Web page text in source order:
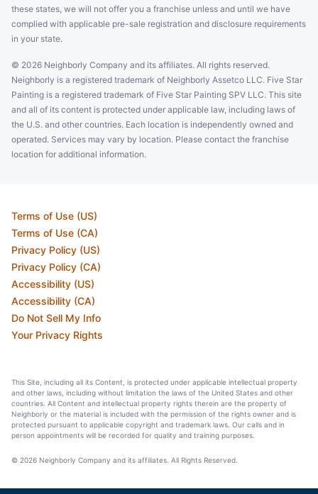
these states, we will not offer you a franchise unless and until we have
complied with applicable pre-sale registration and disclosure requirements
in your state.
© 2026 Neighborly Company and its affiliates. All rights reserved.
Neighborly is a registered trademark of Neighborly Assetco LLC. Five Star
Painting is a registered trademark of Five Star Painting SPV LLC. This site
and all of its content is protected under applicable law, including laws of
the U.S. and other countries. Each location is independently owned and
operated. Services may vary by location. Please contact the franchise
location for additional information.
Terms of Use (US)
Terms of Use (CA)
Privacy Policy (US)
Privacy Policy (CA)
Accessibility (US)
Accessibility (CA)
Do Not Sell My Info
Your Privacy Rights
This Site, including all its Content, is protected under applicable intellectual property
and other laws, including without limitation the laws of the United States and other
countries. All Content and intellectual property rights therein are the property of
Neighborly or the material is included with the permission of the rights owner and is
protected pursuant to applicable copyright and trademark laws. Our calls and in
person appointments will be recorded for quality and training purposes.
© 2026 Neighborly Company and its affiliates. All Rights Reserved.